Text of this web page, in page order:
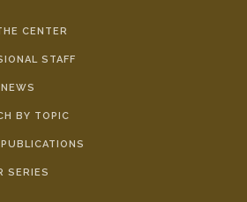
CENTER
STAFF
BY TOPIC
SERIES